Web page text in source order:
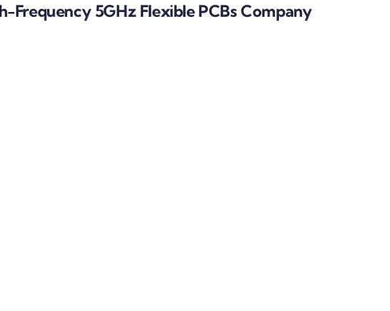
Frequency 5GHz Flexible PCBs Company